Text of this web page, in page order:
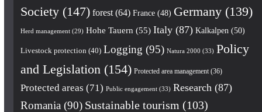
Society(147) forest(64) France(48) Germany(139)
Herd management(29) Hohe Tauern (55) Italy(87) Kalkalpen (50)
Livestock protection (40) Logging (95) Natura 2000 (33) Policy
and Legislation (154) Protected area management(36)
Protected areas (71) Public engagement(33) Research (87)
Romania (90) Sustainable tourism (103)